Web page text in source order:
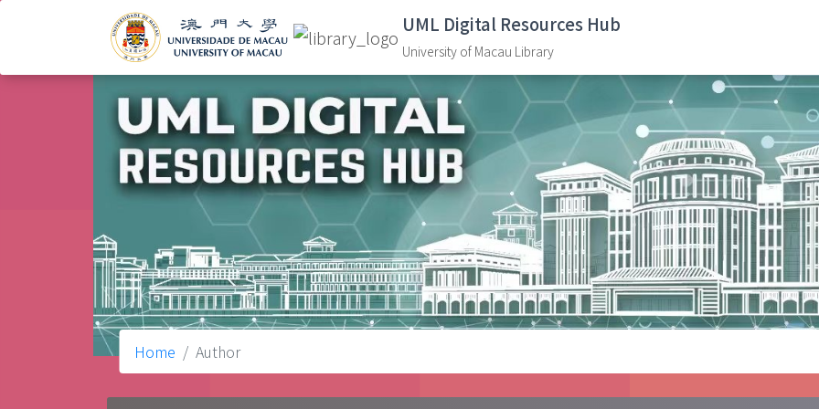
UML Digital Resources Hub
University of Macau Library
Home Author